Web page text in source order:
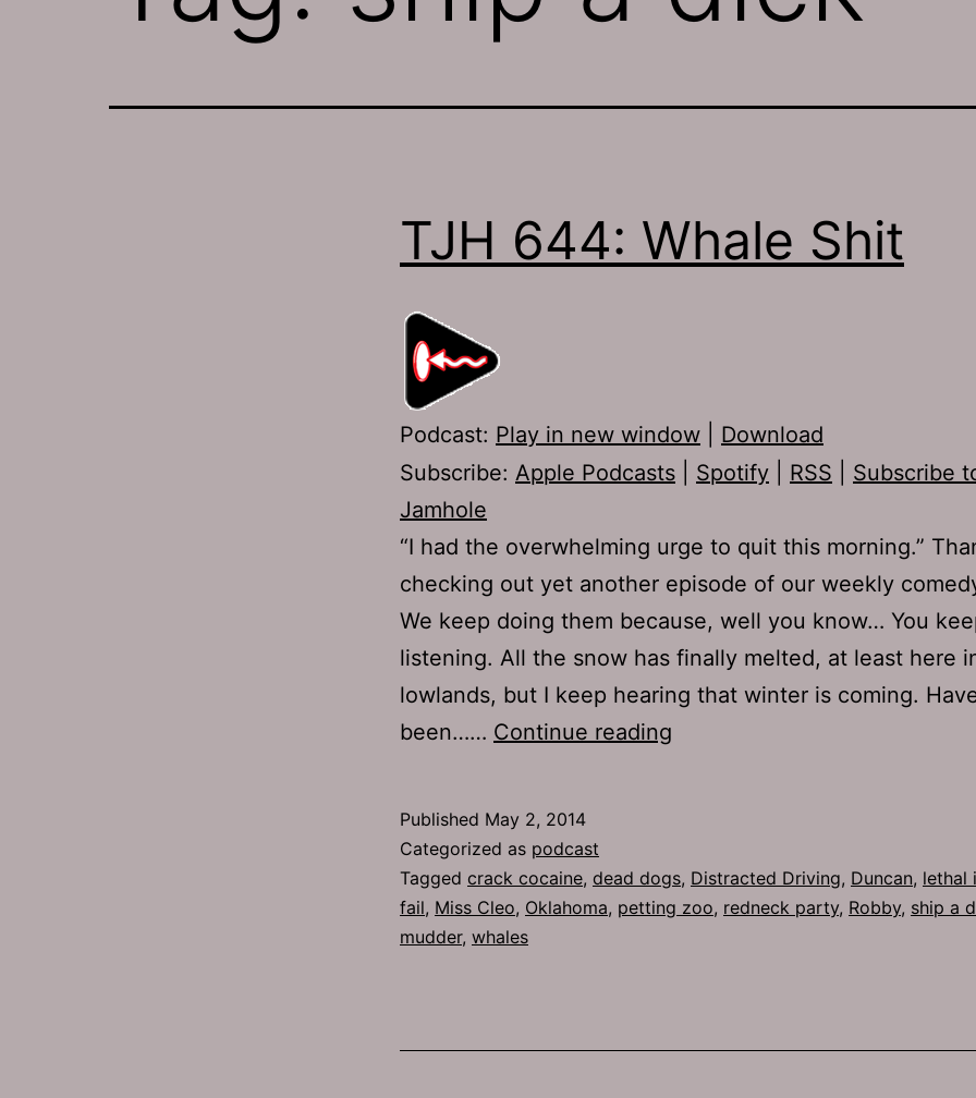
TJH 644: Whale Shit
Podcast: Play in new window
Download
Subscribe: Apple Podcasts Spotify RSS
Subscribe
Jamhole
“I had the overwhelming urge to quit this morning.”
checking out yet another episode of our weekly
We keep doing them because, well you know… You
listening. All the snow has finally melted, at least here
lowlands, but I keep hearing that winter is coming.
been…… Continue reading
Published May 2, 2014
Categorized as podcast
Tagged crack cocaine, dead dogs, Distracted Driving, Duncan, lethal
fail, Miss Cleo, Oklahoma, petting zoo, redneck party, Robby, ship a
mudder, whales